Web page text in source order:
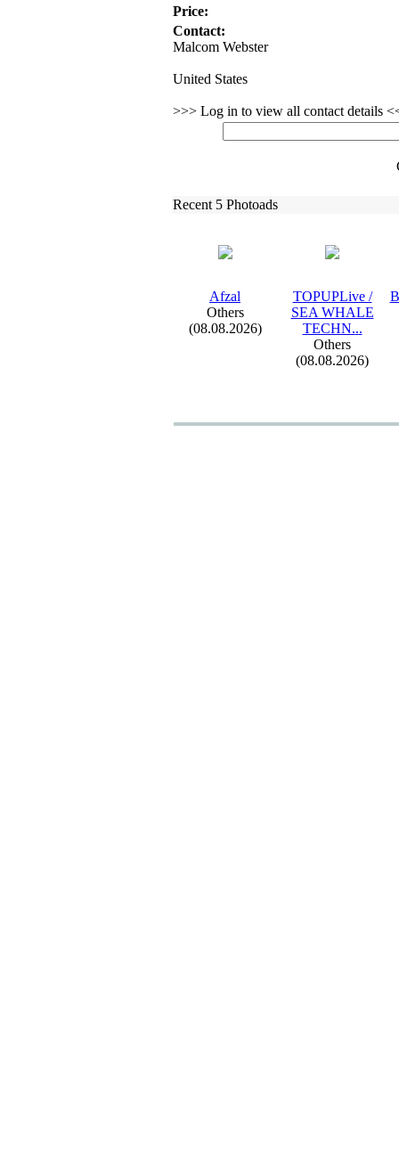
Price:
Contact:
Malcom Webster
United States
>>> Log in to view all contact details
Recent 5 Photoads
Afzal
Others
(08.08.2026)
TOPUPLive /
SEA WHALE
TECHN...
Others
(08.08.2026)